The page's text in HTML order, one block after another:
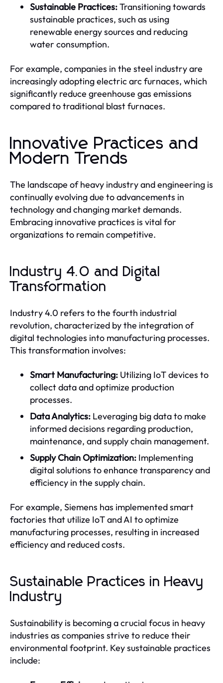
Sustainable Practices:Transitioning towards
sustainable practices, such as using
renewable energy sources and reducing
water consumption.
For example, companies in the steel industry are
increasingly adopting electric arc furnaces, which
significantly reduce greenhouse gas emissions
compared to traditional blast furnaces.
Innovative Practices and
Modern Trends
The landscape of heavy industry and engineering is
continually evolving due to advancements in
technology and changing market demands.
Embracing innovative practices is vital for
organizations to remain competitive.
Industry 4.0 and Digital
Transformation
Industry 4.0 refers to the fourth industrial
revolution, characterized by the integration of
digital technologies into manufacturing processes.
This transformation involves:
Smart Manufacturing: Utilizing IoT devices to
collect data and optimize production
processes.
Data Analytics: Leveraging big data to make
informed decisions regarding production,
maintenance, and supply chain management.
Supply Chain Optimization: Implementing
digital solutions to enhance transparency and
efficiency in the supply chain.
For example, Siemens has implemented smart
factories that utilize IoT and AI to optimize
manufacturing processes, resulting in increased
efficiency and reduced costs.
Sustainable Practices in Heavy
Industry
Sustainability is becoming a crucial focus in heavy
industries as companies strive to reduce their
environmental footprint. Key sustainable practices
include: